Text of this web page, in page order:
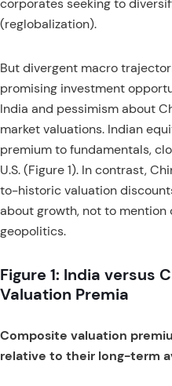
corporates seeking to
(reglobalization).
But divergent macro
promising investment
India and pessimism about
market valuations. Indian
premium to fundamentals,
U.S. (Figure 1). In contrast,
to-historic valuation
about growth, not to mention
geopolitics.
Figure 1: India versus
Valuation Premia
Composite valuation
relative to their long-term